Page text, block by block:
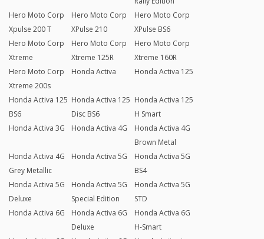
Hero Moto Corp
Xpulse 200 T
Hero Moto Corp
XPulse 210
Hero Moto Corp
XPulse BS6
Hero Moto Corp
Xtreme
Hero Moto Corp
Xtreme 125R
Hero Moto Corp
Xtreme 160R
Hero Moto Corp
Xtreme 200s
Honda Activa Honda Activa 125
Honda Activa 125
BS6
Honda Activa 125
Disc BS6
Honda Activa 125
H Smart
Honda Activa 3G
Honda Activa 4G
Honda Activa 4G
Brown Metal
Honda Activa 4G
Grey Metallic
Honda Activa 5G
Honda Activa 5G
BS4
Honda Activa 5G
Deluxe
Honda Activa 5G
Special Edition
Honda Activa 5G
STD
Honda Activa 6G
Honda Activa 6G
Deluxe
Honda Activa 6G
H-Smart